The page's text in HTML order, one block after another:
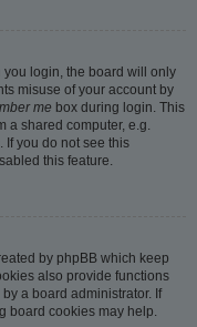
you login, the board will only
misuse of your account by
me box during login. This
a shared computer, e.g.
If you do not see this
this feature.
by phpBB which keep
also provide functions
a board administrator. If
board cookies may help.